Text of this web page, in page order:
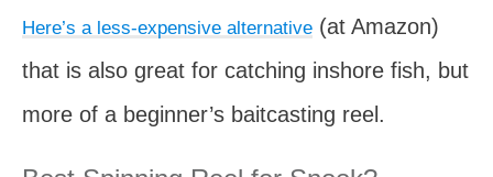
Here’s a less-expensive alternative (at Amazon)
that is also great for catching inshore fish, but
more of a beginner’s baitcasting reel.